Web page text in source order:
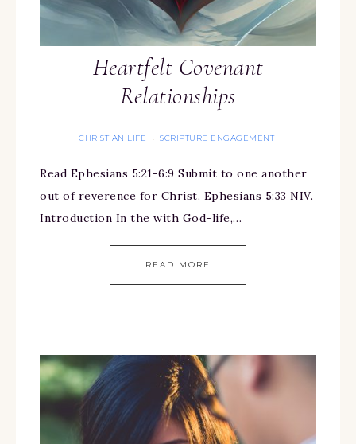
Heartfelt Covenant
Relationships
CHRISTIAN LIFE · SCRIPTURE ENGAGEMENT
Read Ephesians 5:21-6:9 Submit to one another
out of reverence for Christ. Ephesians 5:33 NIV.
Introduction In the with God-life,…
READ MORE